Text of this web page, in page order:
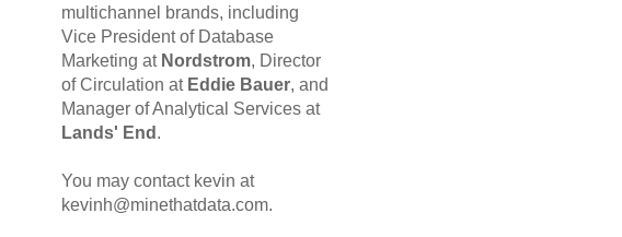
multichannel brands, including
Vice President of Database
Marketing at Nordstrom, Director
of Circulation at Eddie Bauer, and
Manager of Analytical Services at
Lands' End .
You may contact kevin at
kevinh@minethatdata.com.